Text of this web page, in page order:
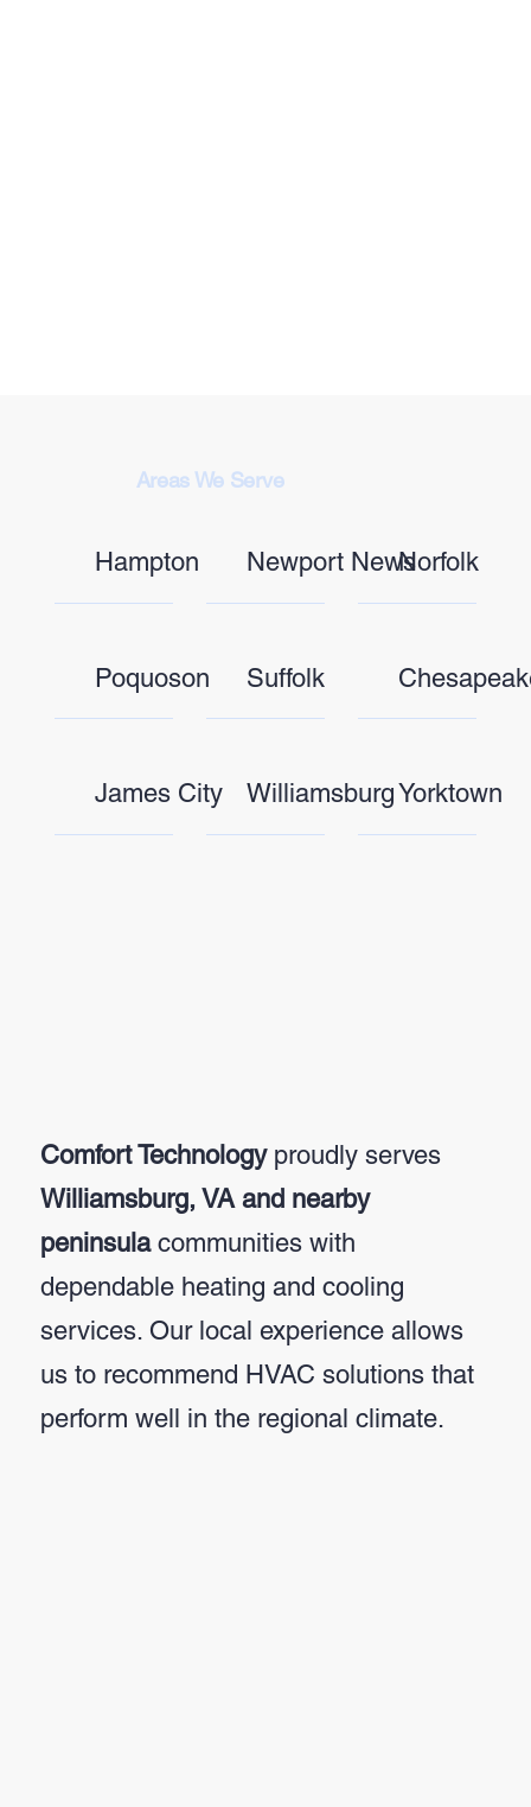
Areas We Serve
Hampton Newport NewsNorfolk
Poquoson Suffolk
James City WilliamsburgYorktown
Comfort Technology proudly serves
Williamsburg, VA and nearby
peninsulacommunities with
dependable heating and cooling
services. Our local experience allows
us to recommend HVAC solutions that
perform well in the regional climate.